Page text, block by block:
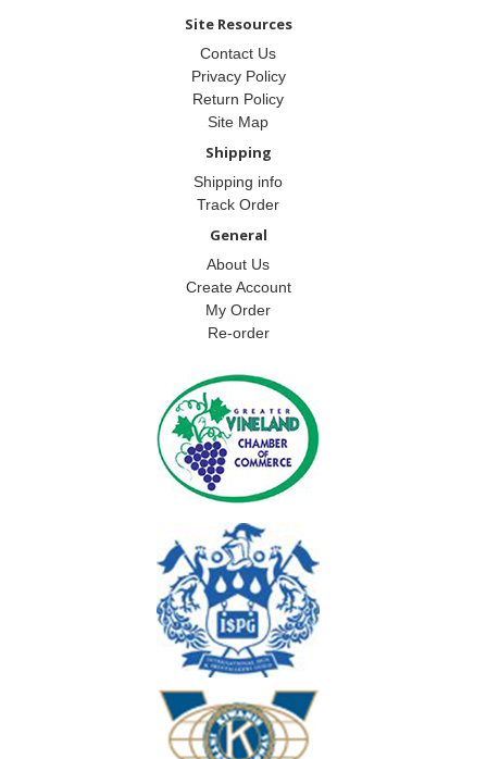
Site Resources
Contact Us
Privacy Policy
Return Policy
Site Map
Shipping
Shipping info
Track Order
General
About Us
Create Account
My Order
Re-order